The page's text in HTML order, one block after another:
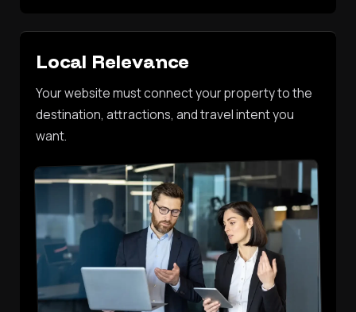
Local Relevance
Your website must connect your property to the
destination, attractions, and travel intent you
want.